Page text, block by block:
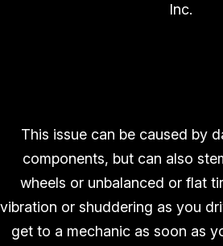
Inc.
This issue can be caused by
components, but can also
wheels or unbalanced or flat
vibration or shuddering as you
get to a mechanic as soon as